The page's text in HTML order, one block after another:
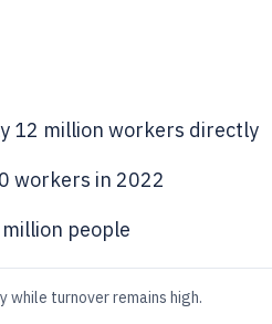
12 million workers directly
workers in 2022
people
turnover remains high.